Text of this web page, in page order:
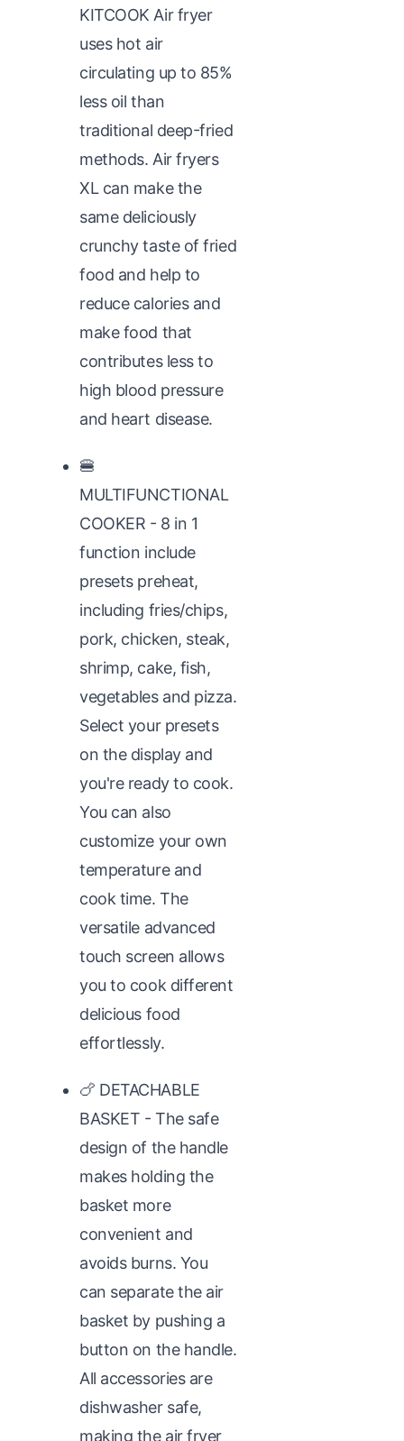
KITCOOK Air fryer
uses hot air
circulating up to 85%
less oil than
traditional deep-fried
methods. Air fryers
XL can make the
same deliciously
crunchy taste of fried
food and help to
reduce calories and
make food that
contributes less to
high blood pressure
and heart disease.
🍔
MULTIFUNCTIONAL
COOKER - 8 in 1
function include
presets preheat,
including fries/chips,
pork, chicken, steak,
shrimp, cake, fish,
vegetables and pizza.
Select your presets
on the display and
you're ready to cook.
You can also
customize your own
temperature and
cook time. The
versatile advanced
touch screen allows
you to cook different
delicious food
effortlessly.
🍗 DETACHABLE
BASKET - The safe
design of the handle
makes holding the
basket more
convenient and
avoids burns. You
can separate the air
basket by pushing a
button on the handle.
All accessories are
dishwasher safe,
making the air fryer